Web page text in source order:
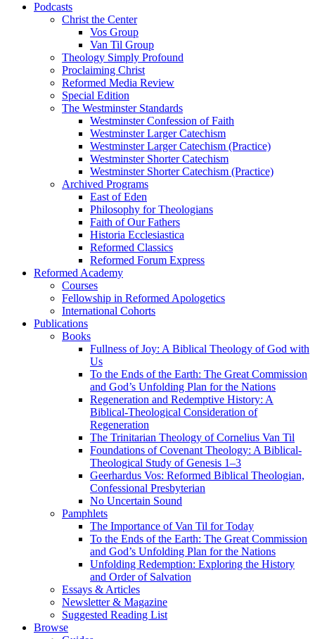
Podcasts
Christ the Center
Vos Group
Van Til Group
Theology Simply Profound
Proclaiming Christ
Reformed Media Review
Special Edition
The Westminster Standards
Westminster Confession of Faith
Westminster Larger Catechism
Westminster Larger Catechism (Practice)
Westminster Shorter Catechism
Westminster Shorter Catechism (Practice)
Archived Programs
East of Eden
Philosophy for Theologians
Faith of Our Fathers
Historia Ecclesiastica
Reformed Classics
Reformed Forum Express
Reformed Academy
Courses
Fellowship in Reformed Apologetics
International Cohorts
Publications
Books
Fullness of Joy: A Biblical Theology of God with
Us
To the Ends of the Earth: The Great Commission
and God’s Unfolding Plan for the Nations
Regeneration and Redemptive History: A
Biblical-Theological Consideration of
Regeneration
The Trinitarian Theology of Cornelius Van Til
Foundations of Covenant Theology: A Biblical-
Theological Study of Genesis 1–3
Geerhardus Vos: Reformed Biblical Theologian,
Confessional Presbyterian
No Uncertain Sound
Pamphlets
The Importance of Van Til for Today
To the Ends of the Earth: The Great Commission
and God’s Unfolding Plan for the Nations
Unfolding Redemption: Exploring the History
and Order of Salvation
Essays & Articles
Newsletter & Magazine
Suggested Reading List
Browse